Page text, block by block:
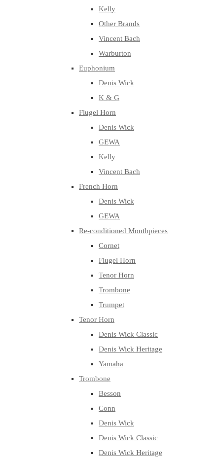
Kelly
Other Brands
Vincent Bach
Warburton
Euphonium
Denis Wick
K & G
Flugel Horn
Denis Wick
GEWA
Kelly
Vincent Bach
French Horn
Denis Wick
GEWA
Re-conditioned Mouthpieces
Cornet
Flugel Horn
Tenor Horn
Trombone
Trumpet
Tenor Horn
Denis Wick Classic
Denis Wick Heritage
Yamaha
Trombone
Besson
Conn
Denis Wick
Denis Wick Classic
Denis Wick Heritage